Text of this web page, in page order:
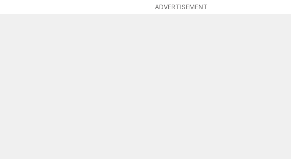
ADVERTISEMENT